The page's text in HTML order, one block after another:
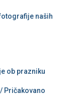
naših
ob prazniku
Pričakovano